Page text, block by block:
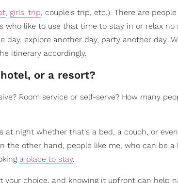
, girls' trip, couple's trip, etc.). There are
who like to use that time to stay in or relax
day, explore another day, party another day.
itinerary accordingly.
or a resort?
Room service or self-serve? How many
night whether that's a bed, a couch, or
the other hand, people like me, who can be a
a place to stay.
choice, and knowing it upfront can help